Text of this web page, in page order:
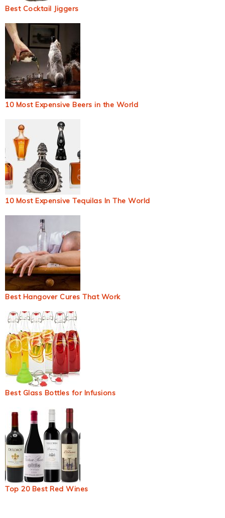
Best Cocktail Jiggers
10 Most Expensive Beers in the World
10 Most Expensive Tequilas In The World
Best Hangover Cures That Work
Best Glass Bottles for Infusions
Top 20 Best Red Wines